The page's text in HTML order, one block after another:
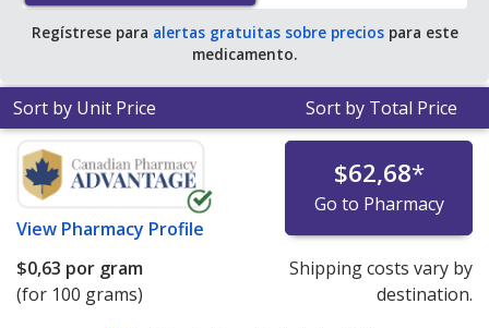
$14.28 per gram of cream for 90 grams.
Regístrese para alertas gratuitas sobre preciospara este
medicamento.
Sort by Unit Price Sort by Total Price
View Pharmacy Profile
$62,68*
Go to Pharmacy
$0,63 por gram
(for 100 grams)
Shipping costs vary by
destination.